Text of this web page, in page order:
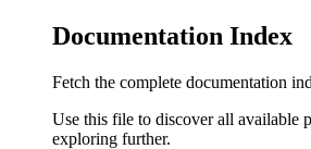
Documentation Index
Fetch the complete documentation
Use this file to discover all available
exploring further.